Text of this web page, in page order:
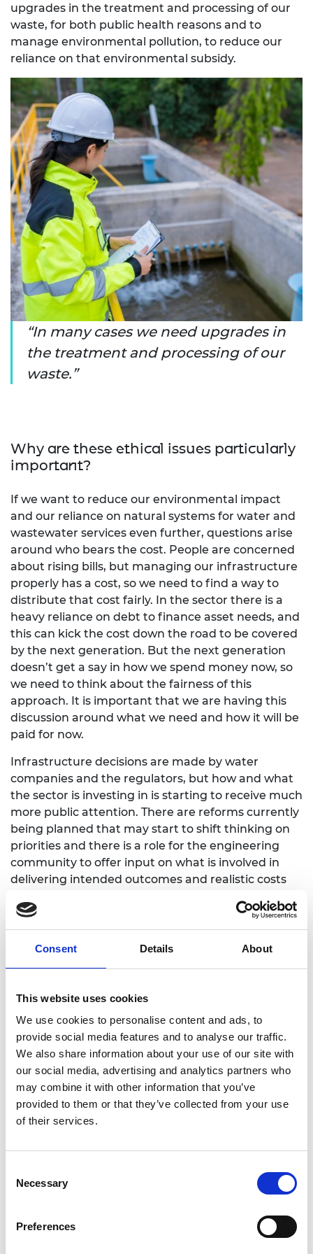
Consent Details About
This website uses cookies
We use cookies to personalise content and ads, to
provide social media features and to analyse our traffic.
We also share information about your use of our site with
our social media, advertising and analytics partners who
may combine it with other information that you’ve
provided to them or that they’ve collected from your use
of their services.
Selection
Necessary
Preferences
upgrades in the treatment and processing of our
waste, for both public health reasons and to
manage environmental pollution, to reduce our
reliance on that environmental subsidy.
In many cases we need upgrades in
the treatment and processing of our
waste.
Why are these ethical issues particularly
important?
If we want to reduce our environmental impact
and our reliance on natural systems for water and
wastewater services even further, questions arise
around who bears the cost. People are concerned
about rising bills, but managing our infrastructure
properly has a cost, so we need to find a way to
distribute that cost fairly. In the sector there is a
heavy reliance on debt to finance asset needs, and
this can kick the cost down the road to be covered
by the next generation. But the next generation
doesn’t get a say in how we spend money now, so
we need to think about the fairness of this
approach. It is important that we are having this
discussion around what we need and how it will be
paid for now.
Infrastructure decisions are made by water
companies and the regulators, but how and what
the sector is investing in is starting to receive much
more public attention. There are reforms currently
being planned that may start to shift thinking on
priorities and there is a role for the engineering
community to offer input on what is involved in
delivering intended outcomes and realistic costs
and the environment is a crucial principle for this
sector, especially regarding efforts to mitigate the
environmental impact of our water and
wastewater needs. There have been huge
advances in technologies for wastewater
treatment, which can limit risks for pollution but
may also introduce trade-offs with cost and energy
of decisions in the system and find a way to
balance those competing environmental and
regulators don’t always have guidance to resolve